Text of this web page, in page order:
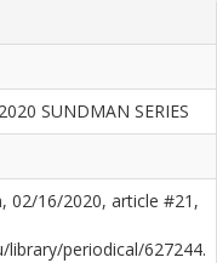
SUNDMAN SERIES
02/16/2020, article #21,
library/periodical/627244.